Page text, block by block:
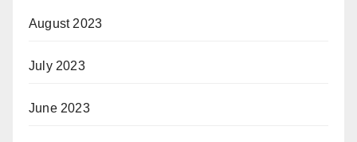
August 2023
July 2023
June 2023